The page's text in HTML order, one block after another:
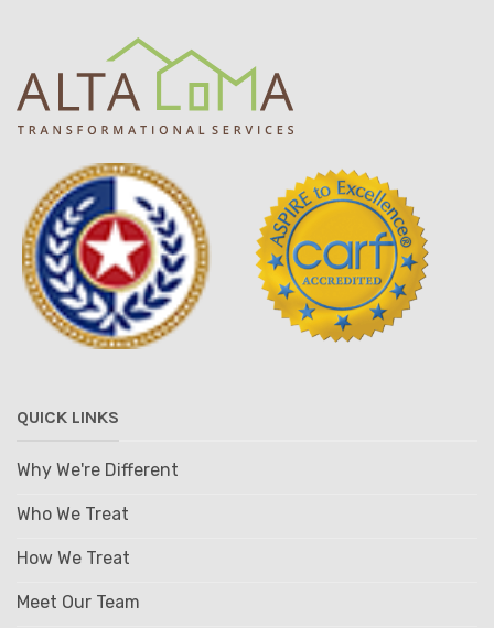
QUICK LINKS
Why We're Different
Who We Treat
How We Treat
Meet Our Team